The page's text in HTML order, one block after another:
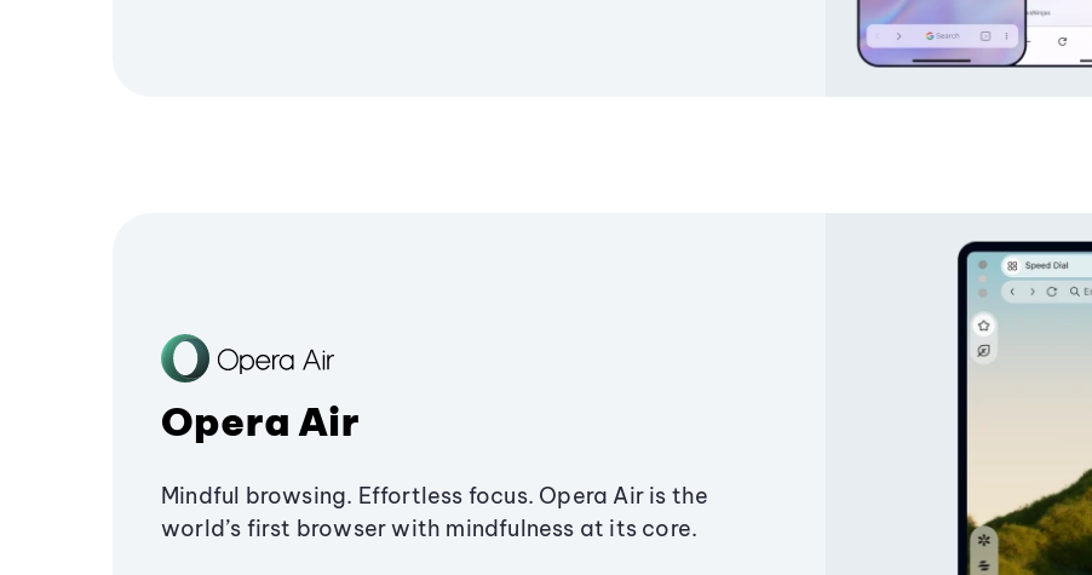
Opera Air
Mindful browsing. Effortless focus. Opera Air is the
world’s first browser with mindfulness at its core.